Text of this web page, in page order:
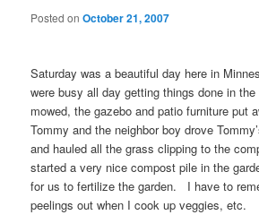
Posted onOctober 21, 2007
Saturday was a beautiful day here in
were busy all day getting things done in
mowed, the gazebo and patio furniture put
Tommy and the neighbor boy drove
and hauled all the grass clipping to the
started a very nice compost pile in the
for us to fertilize the garden. I have to
peelings out when I cook up veggies, etc.